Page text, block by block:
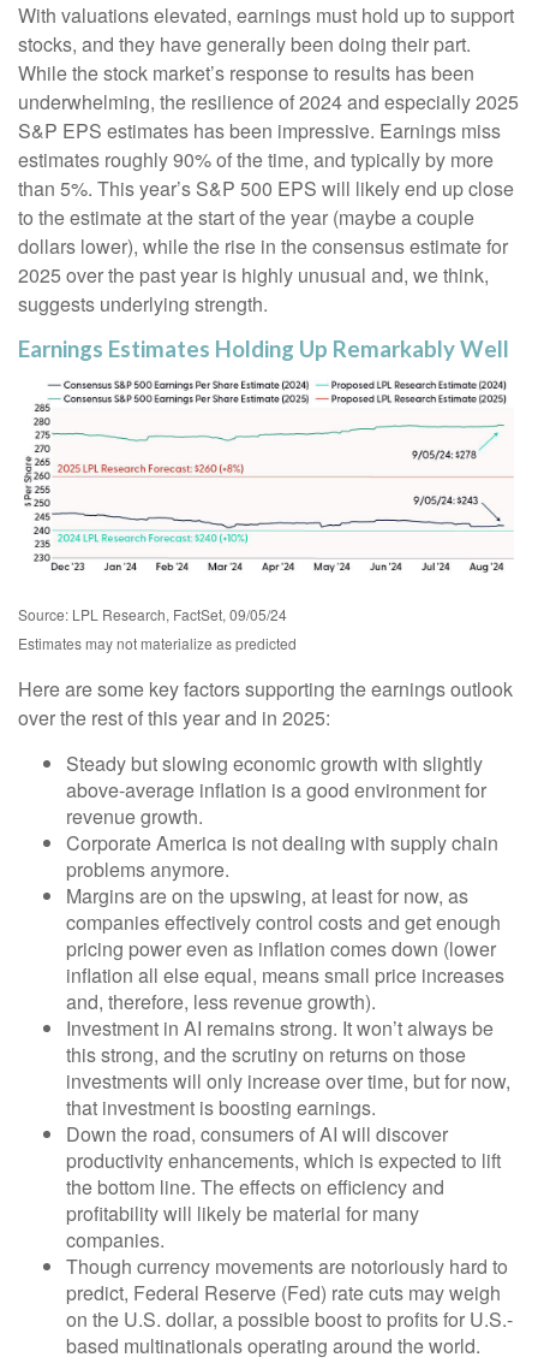
With valuations elevated, earnings must hold up to support
stocks, and they have generally been doing their part.
While the stock market’s response to results has been
underwhelming, the resilience of 2024 and especially 2025
S&P EPS estimates has been impressive. Earnings miss
estimates roughly 90% of the time, and typically by more
than 5%. This year’s S&P 500 EPS will likely end up close
to the estimate at the start of the year (maybe a couple
dollars lower), while the rise in the consensus estimate for
2025 over the past year is highly unusual and, we think,
suggests underlying strength.
Earnings Estimates Holding Up Remarkably Well
Source: LPL Research, FactSet, 09/05/24
Estimates may not materialize as predicted
Here are some key factors supporting the earnings outlook
over the rest of this year and in 2025:
Steady but slowing economic growth with slightly
above-average inflation is a good environment for
revenue growth.
Corporate America is not dealing with supply chain
problems anymore.
Margins are on the upswing, at least for now, as
companies effectively control costs and get enough
pricing power even as inflation comes down (lower
inflation all else equal, means small price increases
and, therefore, less revenue growth).
Investment in AI remains strong. It won’t always be
this strong, and the scrutiny on returns on those
investments will only increase over time, but for now,
that investment is boosting earnings.
Down the road, consumers of AI will discover
productivity enhancements, which is expected to lift
the bottom line. The effects on efficiency and
profitability will likely be material for many
companies.
Though currency movements are notoriously hard to
predict, Federal Reserve (Fed) rate cuts may weigh
on the U.S. dollar, a possible boost to profits for U.S.-
based multinationals operating around the world.